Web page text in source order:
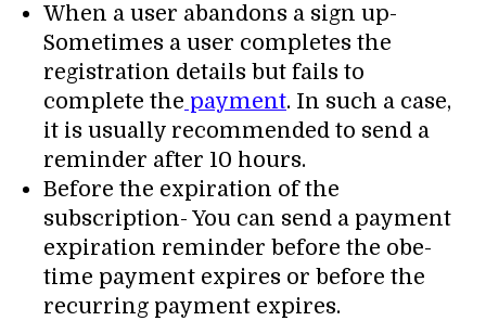
When a user abandons a sign up-
Sometimes a user completes the
registration details but fails to
complete the payment. In such a case,
it is usually recommended to send a
reminder after 10 hours.
Before the expiration of the
subscription- You can send a payment
expiration reminder before the obe-
time payment expires or before the
recurring payment expires.